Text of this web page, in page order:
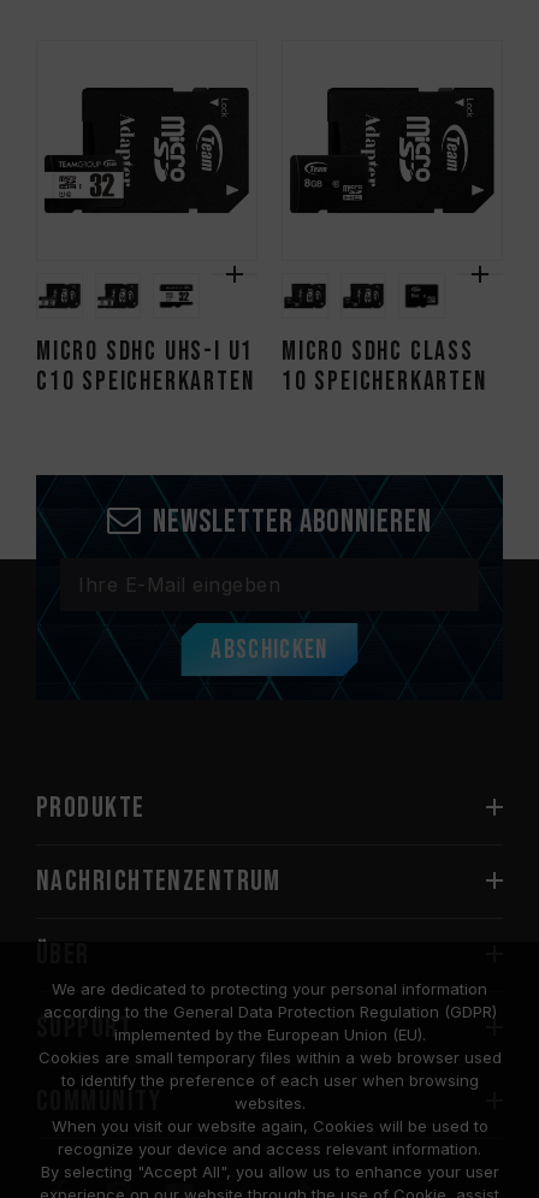
Micro SDHC UHS-I U1
C10 Speicherkarten
Micro SDHC CLASS
10 Speicherkarten
Newsletter abonnieren
Abschicken
PRODUKTE
Nachrichtenzentrum
SUPPORT
COMMUNITY
We are dedicated to protecting your personal information
according to the General Data Protection Regulation (GDPR)
implemented by the European Union (EU).
Cookies are small temporary files within a web browser used
to identify the preference of each user when browsing
websites.
When you visit our website again, Cookies will be used to
recognize your device and access relevant information.
By selecting "Accept All", you allow us to enhance your user